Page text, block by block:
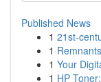
Published News
1 21st-
1
1 Your
1 HP